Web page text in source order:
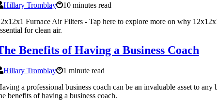
Hillary Tromblay
10 minutes read
Furnace Air Filters - Tap here to explore more on why
for clean air.
Benefits of Having a Business Coach
Hillary Tromblay
1 minute read
a professional business coach can be an invaluable asset to any
benefits of having a business coach.